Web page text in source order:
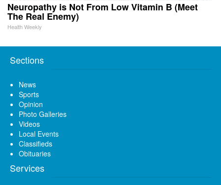
Neuropathy is Not From Low Vitamin B (Meet
The Real Enemy)
Health Weekly
Sections
News
Sports
Opinion
Photo Galleries
Videos
Local Events
Classifieds
Obituaries
Services